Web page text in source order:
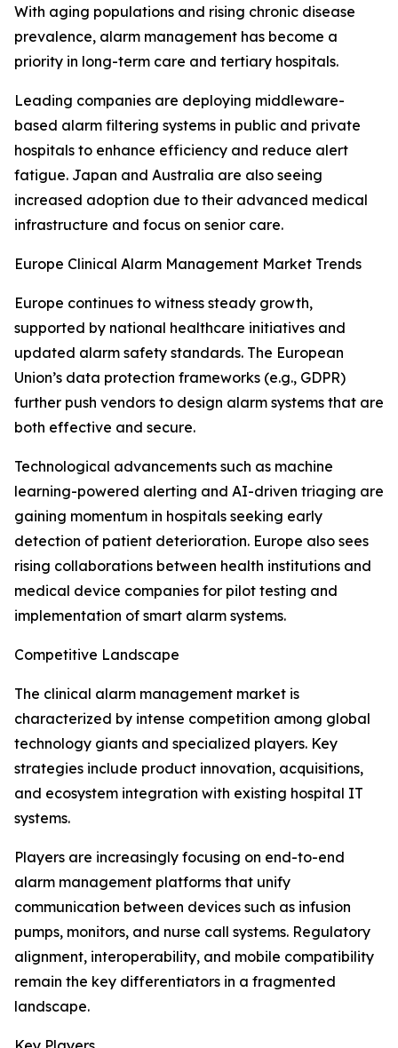
With aging populations and rising chronic disease
prevalence, alarm management has become a
priority in long-term care and tertiary hospitals.
Leading companies are deploying middleware-
based alarm filtering systems in public and private
hospitals to enhance efficiency and reduce alert
fatigue. Japan and Australia are also seeing
increased adoption due to their advanced medical
infrastructure and focus on senior care.
Europe Clinical Alarm Management Market Trends
Europe continues to witness steady growth,
supported by national healthcare initiatives and
updated alarm safety standards. The European
Union’s data protection frameworks (e.g., GDPR)
further push vendors to design alarm systems that are
both effective and secure.
Technological advancements such as machine
learning-powered alerting and AI-driven triaging are
gaining momentum in hospitals seeking early
detection of patient deterioration. Europe also sees
rising collaborations between health institutions and
medical device companies for pilot testing and
implementation of smart alarm systems.
Competitive Landscape
The clinical alarm management market is
characterized by intense competition among global
technology giants and specialized players. Key
strategies include product innovation, acquisitions,
and ecosystem integration with existing hospital IT
systems.
Players are increasingly focusing on end-to-end
alarm management platforms that unify
communication between devices such as infusion
pumps, monitors, and nurse call systems. Regulatory
alignment, interoperability, and mobile compatibility
remain the key differentiators in a fragmented
landscape.